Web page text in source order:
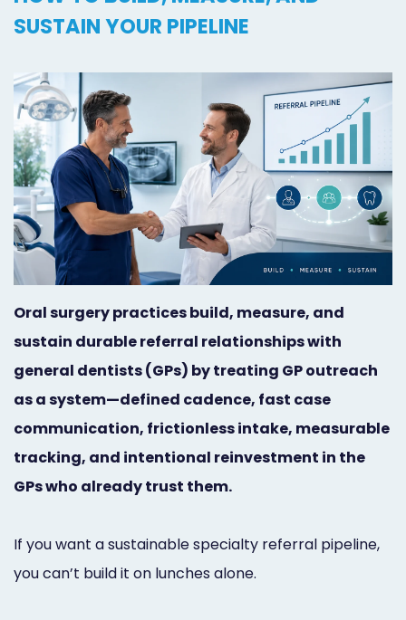
Orthodontist
Prosthodontist
Marketing
Quick
Launch
Responsive
Designs
Social
Marketing
24/7
Live
Chat
Online
Appointment
Scheduling
Dental
Marketing
Healthgrades
Premium
Dental
SUSTAIN YOUR PIPELINE
Oral surgery practices build, measure, and
sustain durable referral relationships with
general dentists (GPs) by treating GP outreach
as a system—defined cadence, fast case
communication, frictionless intake, measurable
tracking, and intentional reinvestment in the
GPs who already trust them.
If you want a sustainable specialty referral pipeline,
you can’t build it on lunches alone.